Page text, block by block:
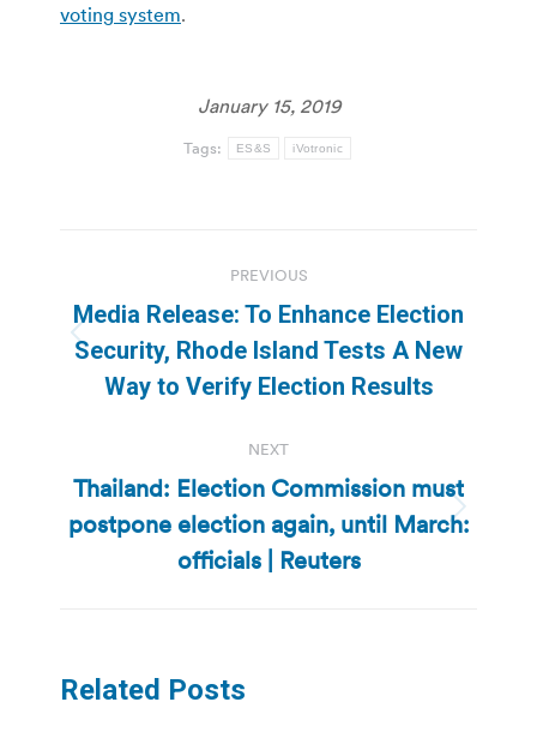
voting system.
January 15, 2019
Tags: ES&S iVotronic
navigation
PREVIOUS
Previous
post:
Media Release: To Enhance Election
Security, Rhode Island Tests A New
Way to Verify Election Results
NEXT
Next
post:
Thailand: Election Commission must
postpone election again, until March:
officials | Reuters
Related Posts